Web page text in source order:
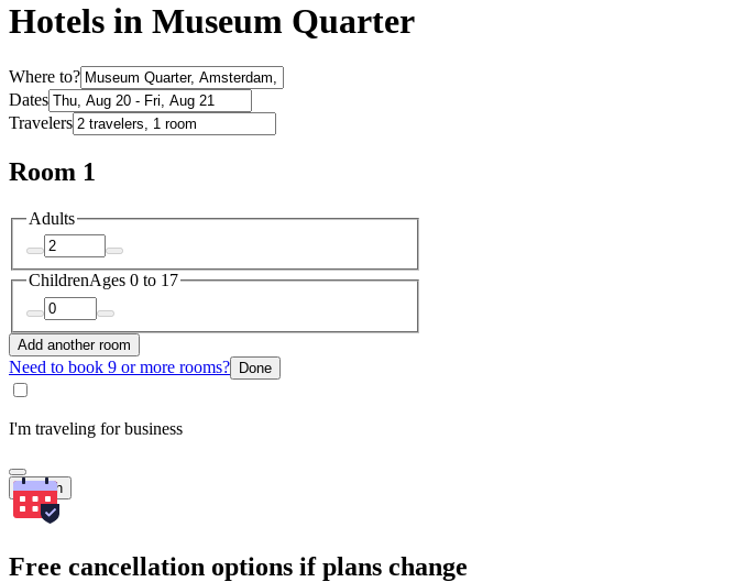
Hotels in Museum Quarter
Where to?
Dates
Travelers
Room 1
Adults
ChildrenAges 0 to 17
Add another room
Need to book 9 or more rooms? Done
I'm traveling for business
Search
Free cancellation options if plans change